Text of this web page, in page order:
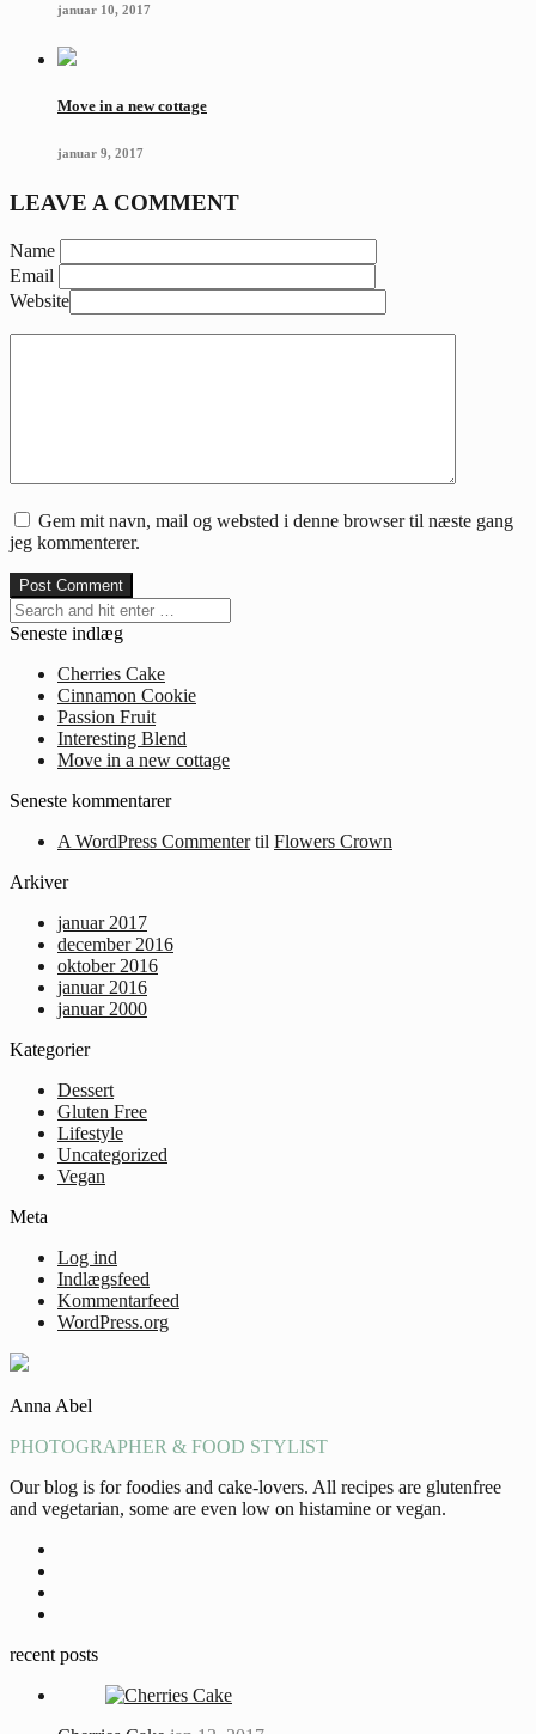
januar 10, 2017
Move in a new cottage
januar 9, 2017
LEAVE A COMMENT
Name
Email
Website
Gem mit navn, mail og websted i denne browser til næste gang
jeg kommenterer.
Seneste indlæg
Cherries Cake
Cinnamon Cookie
Passion Fruit
Interesting Blend
Move in a new cottage
Seneste kommentarer
A WordPress Commentertil Flowers Crown
Arkiver
januar 2017
december 2016
oktober 2016
januar 2016
januar 2000
Kategorier
Dessert
Gluten Free
Lifestyle
Uncategorized
Vegan
Meta
Log ind
Indlægsfeed
Kommentarfeed
WordPress.org
Anna Abel
PHOTOGRAPHER & FOOD STYLIST
Our blog is for foodies and cake-lovers. All recipes are glutenfree
and vegetarian, some are even low on histamine or vegan.
recent posts